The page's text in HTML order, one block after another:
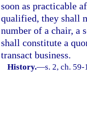
soon as practicable
qualified, they shall
number of a chair, a
shall constitute a
transact business.
History.—s. 2, ch.